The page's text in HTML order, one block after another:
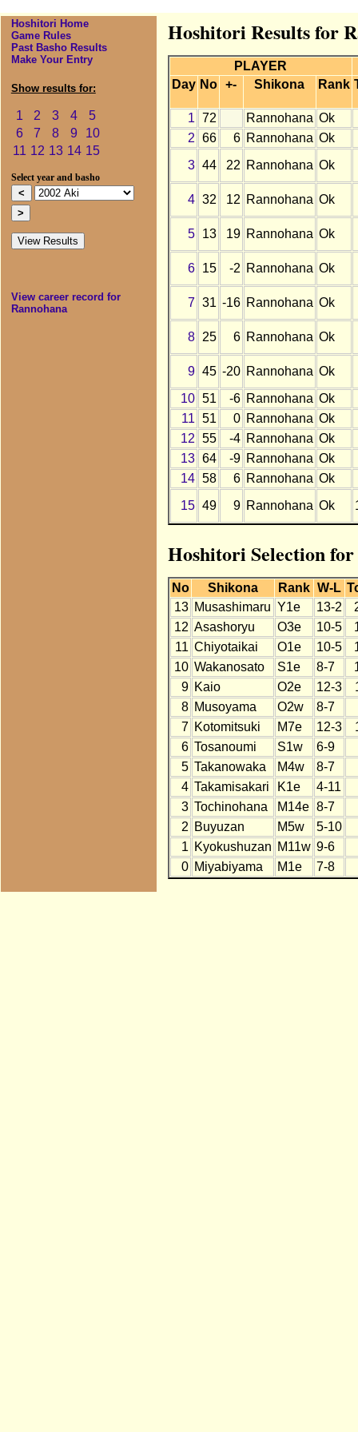
Hoshitori Home
Game Rules
Past Basho Results
Make Your Entry
Show results for:
1 2 3 4
5
6
7 8 9
10
11 12 13 14 15
Select year and basho
View career record for
Rannohana
Hoshitori Results for
PLAYER
Day No +- Shikona Rank
1 72 Rannohana Ok
2 66 6 Rannohana Ok
3 44 22 Rannohana Ok
4 32 12 Rannohana Ok
5 13 19 Rannohana Ok
6 15 -2 Rannohana Ok
7 31 -16 Rannohana Ok
8 25 6 Rannohana Ok
9 45 -20 Rannohana Ok
10 51 -6 Rannohana Ok
11 51 0 Rannohana Ok
12 55 -4 Rannohana Ok
13 64 -9 Rannohana Ok
14 58 6 Rannohana Ok
15 49 9 Rannohana Ok
Hoshitori Selection
No Shikona Rank W-L
13 Musashimaru Y1e 13-2
12 Asashoryu O3e 10-5
11 Chiyotaikai O1e 10-5
10 Wakanosato S1e 8-7
9 Kaio O2e 12-3
8 Musoyama O2w
8-7
7 Kotomitsuki M7e 12-3
6 Tosanoumi S1w
6-9
5 Takanowaka M4w
8-7
4 Takamisakari K1e
4-11
3 Tochinohana M14e 8-7
2 Buyuzan M5w
5-10
1 Kyokushuzan M11w 9-6
0 Miyabiyama M1e 7-8